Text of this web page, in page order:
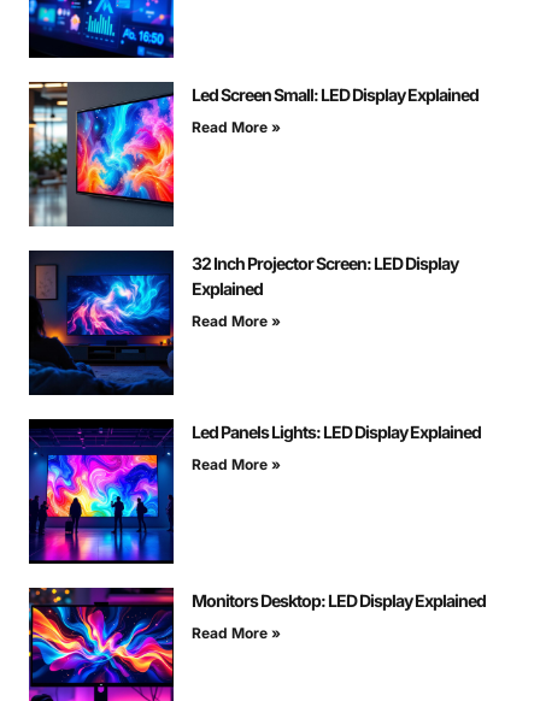
Led Screen Small: LED Display Explained
Read More »
32 Inch Projector Screen: LED Display
Explained
Read More »
Led Panels Lights: LED Display Explained
Read More »
Monitors Desktop: LED Display Explained
Read More »